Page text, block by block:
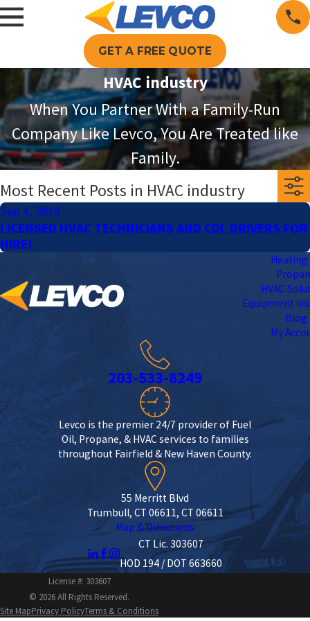
GET A FREE QUOTE
HVAC industry
When You Partner With a Family-Run
Company Like Levco, You Are Treated like
Family.
Most Recent Posts in HVAC industry
Sep 4, 2019
LICENSED HVAC TECHNICIANS AND CDL DRIVERS FOR
HIRE!
Heating
HVAC
Equipment
Blog
My
203-533-8249
Levco is the premier 24/7 provider of Fuel
Oil, Propane, & HVAC services to families
throughout Fairfield & New Haven County.
55 Merritt Blvd
Trumbull, CT 06611, CT 06611
Map & Directions
CT Lic. 303607
HOD 194 / DOT 663660
License #: 303607
© 2026 All Rights Reserved.
Site MapPrivacy PolicyTerms & Conditions